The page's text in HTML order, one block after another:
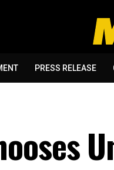
PRESS RELEASE